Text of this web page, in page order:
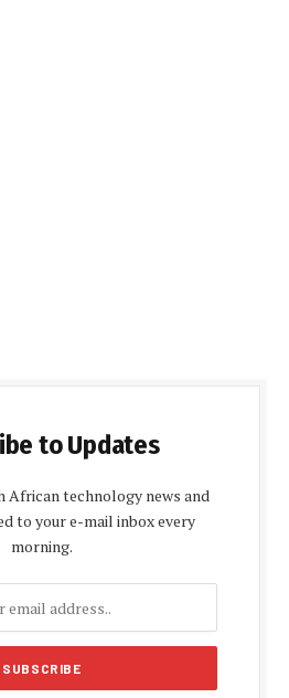
to Updates
African technology news and
to your e-mail inbox every
morning.